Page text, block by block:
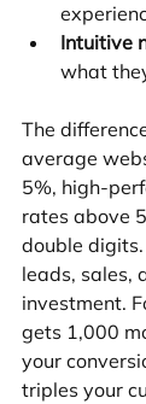
Intuitive
what
The
average
5%, high-
rates above
double
leads, sales,
investment.
gets 1,000
your
triples your